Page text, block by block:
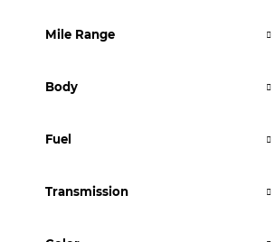
Mile Range
Body
Fuel
Transmission